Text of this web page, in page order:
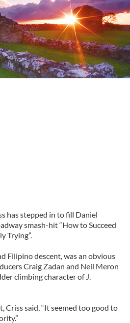
has stepped in to fill Daniel
smash-hit “How to Succeed
Trying”.
Filipino descent, was an obvious
Craig Zadan and Neil Meron
climbing character of J.
Criss said, “It seemed too good to